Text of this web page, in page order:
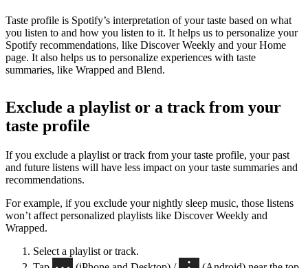
Taste profile is Spotify’s interpretation of your taste based on what
you listen to and how you listen to it. It helps us to personalize your
Spotify recommendations, like Discover Weekly and your Home
page. It also helps us to personalize experiences with taste
summaries, like Wrapped and Blend.
Exclude a playlist or a track from your
taste profile
If you exclude a playlist or track from your taste profile, your past
and future listens will have less impact on your taste summaries and
recommendations.
For example, if you exclude your nightly sleep music, those listens
won’t affect personalized playlists like Discover Weekly and
Wrapped.
Select a playlist or track.